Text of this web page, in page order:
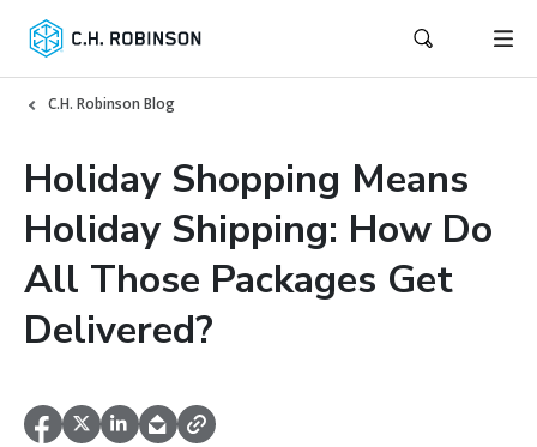
C.H. Robinson Blog
Holiday Shopping Means
Holiday Shipping: How Do
All Those Packages Get
Delivered?